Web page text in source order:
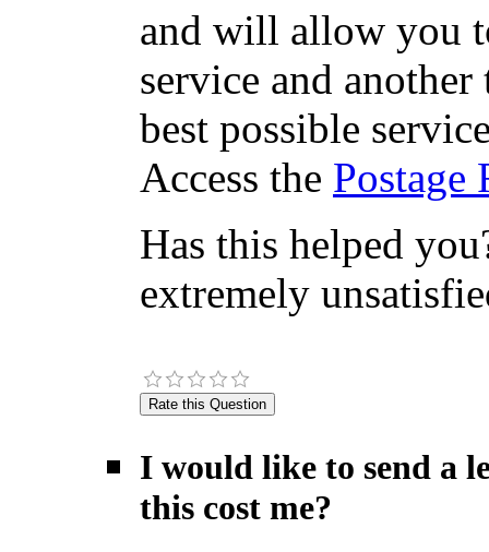
and will allow you
service and
best possible
Access the Postage
Has this helped
extremely
I would like to send a
this cost me?